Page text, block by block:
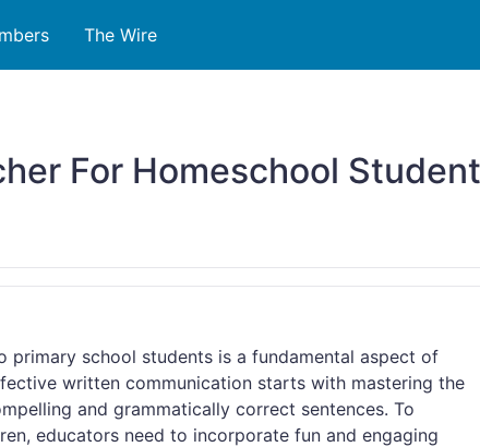
The Wire
For Homeschool
primary school students is a fundamental aspect of
written communication starts with mastering the
and grammatically correct sentences. To
educators need to incorporate fun and engaging